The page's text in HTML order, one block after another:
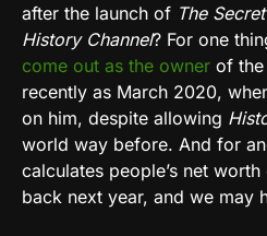
after the launch of The
History Channel? For one
come out as the owner of
recently as March 2020,
on him, despite allowing
world way before. And for
calculates people’s net
back next year, and we may